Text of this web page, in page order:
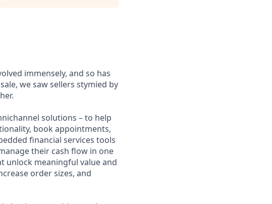
immensely, and so has
we saw sellers stymied by
solutions – to help
book appointments,
financial services tools
their cash flow in one
unlock meaningful value and
order sizes, and